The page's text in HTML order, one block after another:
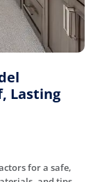
Lasting
for a safe,